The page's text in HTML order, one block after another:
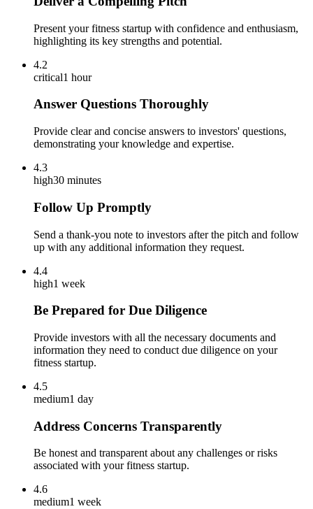
Present your fitness startup with confidence and enthusiasm,
highlighting its key strengths and potential.
4.2
critical1 hour
Answer Questions Thoroughly
Provide clear and concise answers to investors' questions,
demonstrating your knowledge and expertise.
4.3
high30 minutes
Follow Up Promptly
Send a thank-you note to investors after the pitch and follow
up with any additional information they request.
4.4
high1 week
Be Prepared for Due Diligence
Provide investors with all the necessary documents and
information they need to conduct due diligence on your
fitness startup.
4.5
medium1 day
Address Concerns Transparently
Be honest and transparent about any challenges or risks
associated with your fitness startup.
4.6
medium1 week